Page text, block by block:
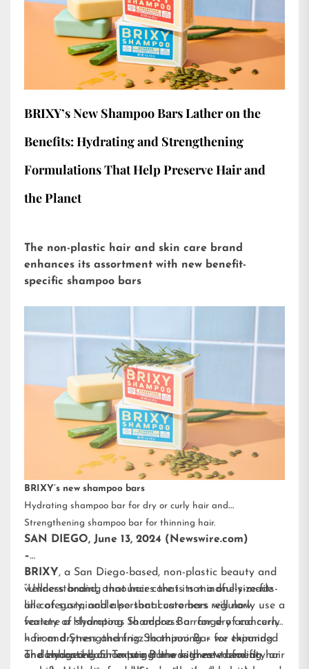
BRIXY’s New Shampoo Bars Lather on the
Benefits: Hydrating and Strengthening
Formulations That Help Preserve Hair and
the Planet
The non-plastic hair and skin care brand
enhances its assortment with new benefit-
specific shampoo bars
BRIXY’s new shampoo bars
Hydrating shampoo bar for dry or curly hair and
Strengthening shampoo bar for thinning hair.
SAN DIEGO, June 13, 2024 (Newswire.com)
–
BRIXY, a San Diego-based, non-plastic beauty and
wellness brand, announces that its mindfully-made
line of sustainable personal care bars will now
feature a Hydrating Shampoo Bar for dry and curly
hair and Strengthening Shampoo Bar for thinning
or damaged hair. To target the highest-trending hair
“Understanding that hair care is not a one-size-fits-
all category, and also that customers regularly use a
variety of shampoos to address a range of concerns
– from dryness and frizz to thinning – we expanded
and enhanced our existing line with new benefit-
The Hydrating Shampoo Bar was created for dry or